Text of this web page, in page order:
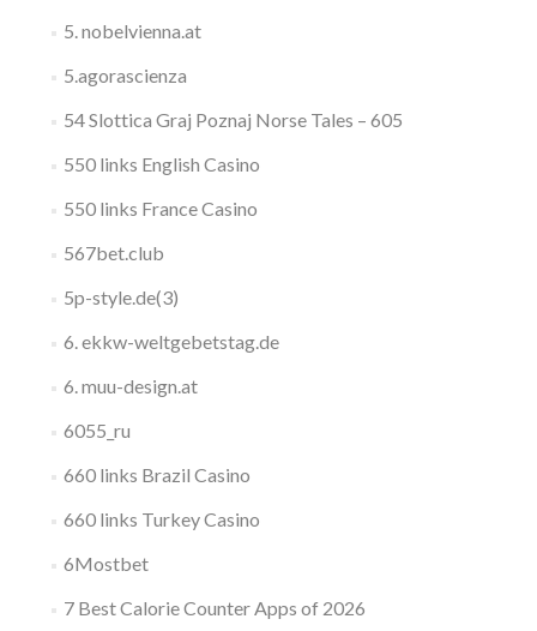
5. nobelvienna.at
5.agorascienza
54 Slottica Graj Poznaj Norse Tales – 605
550 links English Casino
550 links France Casino
567bet.club
5p-style.de(3)
6. ekkw-weltgebetstag.de
6. muu-design.at
6055_ru
660 links Brazil Casino
660 links Turkey Casino
6Mostbet
7 Best Calorie Counter Apps of 2026